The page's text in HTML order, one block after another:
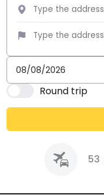
Round trip
53